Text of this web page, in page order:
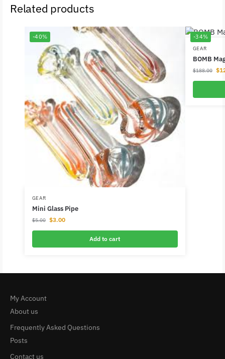
Related products
-40%
GEAR
Mini Glass Pipe
$5.00 $3.00
Add to cart
-34%
GEAR
BOMB
$188.00 $
My Account
About us
Frequently Asked Questions
Posts
Contact us